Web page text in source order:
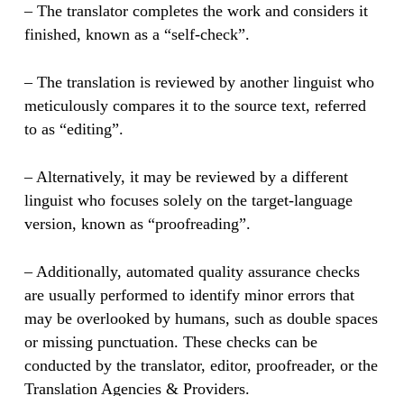
– The translator completes the work and considers it
finished, known as a “self-check”.
– The translation is reviewed by another linguist who
meticulously compares it to the source text, referred
to as “editing”.
– Alternatively, it may be reviewed by a different
linguist who focuses solely on the target-language
version, known as “proofreading”.
– Additionally, automated quality assurance checks
are usually performed to identify minor errors that
may be overlooked by humans, such as double spaces
or missing punctuation. These checks can be
conducted by the translator, editor, proofreader, or the
Translation Agencies & Providers.